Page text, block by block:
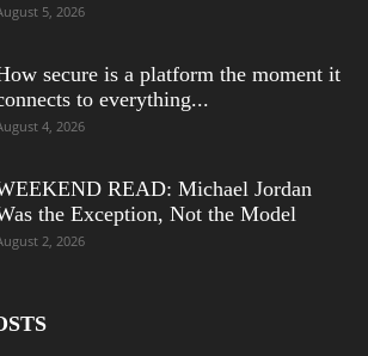
5, 2026
secure is a platform the moment it
to everything...
4, 2026
READ: Michael Jordan
the Exception, Not the Model
2, 2026